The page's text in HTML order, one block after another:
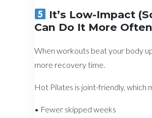
It’s Low-Impact
Can Do It More
When workouts beat your body
more recovery time.
Hot Pilates is joint-friendly, which
• Fewer skipped weeks